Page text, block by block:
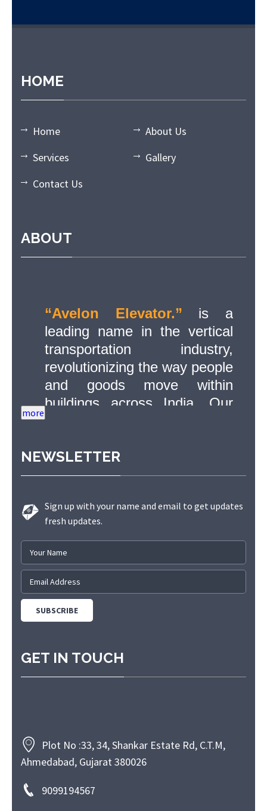
HOME
Home
About Us
Services
Gallery
Contact Us
ABOUT
“Avelon Elevator.” is a
leading name in the vertical
transportation industry,
revolutionizing the way people
and goods move within
buildings across India. Our
commitment to quality,
made us a trusted partner in
delivering state-of-the-art
range of sectors.
NEWSLETTER
Sign up with your name and email to get updates
fresh updates.
GET IN TOUCH
Plot No :33, 34, Shankar Estate Rd, C.T.M,
Ahmedabad, Gujarat 380026
9099194567